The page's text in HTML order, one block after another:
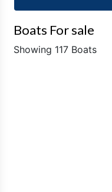
Boats For sale
Showing 117 Boats